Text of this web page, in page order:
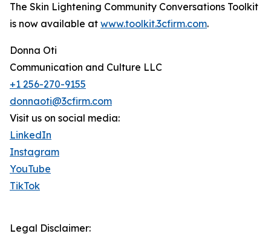
The Skin Lightening Community Conversations Toolkit
is now available at www.toolkit.3cfirm.com.
Donna Oti
Communication and Culture LLC
+1 256-270-9155
donnaoti@3cfirm.com
Visit us on social media:
LinkedIn
Instagram
YouTube
TikTok
Legal Disclaimer: